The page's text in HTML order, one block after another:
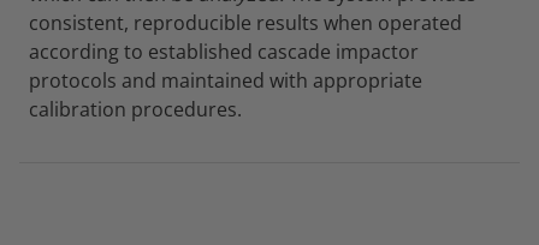
consistent, reproducible results when operated
according to established cascade impactor
protocols and maintained with appropriate
calibration procedures.